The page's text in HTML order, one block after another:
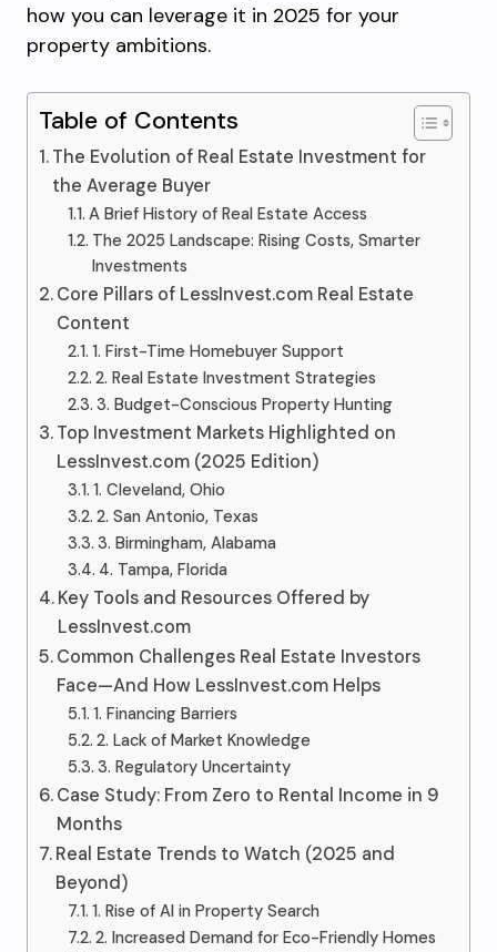
how you can leverage it in 2025 for your
property ambitions.
Table of Contents
The Evolution of Real Estate Investment for
the Average Buyer
A Brief History of Real Estate Access
The 2025 Landscape: Rising Costs, Smarter
Investments
Core Pillars of LessInvest.com Real Estate
Content
1. First-Time Homebuyer Support
2. Real Estate Investment Strategies
3. Budget-Conscious Property Hunting
Top Investment Markets Highlighted on
LessInvest.com (2025 Edition)
1. Cleveland, Ohio
2. San Antonio, Texas
3. Birmingham, Alabama
4. Tampa, Florida
Key Tools and Resources Offered by
LessInvest.com
Common Challenges Real Estate Investors
Face—And How LessInvest.com Helps
1. Financing Barriers
2. Lack of Market Knowledge
3. Regulatory Uncertainty
Case Study: From Zero to Rental Income in 9
Months
Real Estate Trends to Watch (2025 and
Beyond)
1. Rise of AI in Property Search
2. Increased Demand for Eco-Friendly Homes